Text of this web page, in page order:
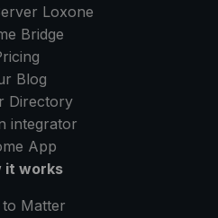
Loxone
Bridge
Blog
Directory
integrator
App
it works
to Matter